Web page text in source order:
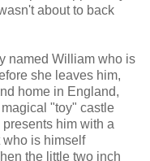
about to back
named William who is
she leaves him,
home in England,
"toy" castle
him with a
who is himself
the little two inch